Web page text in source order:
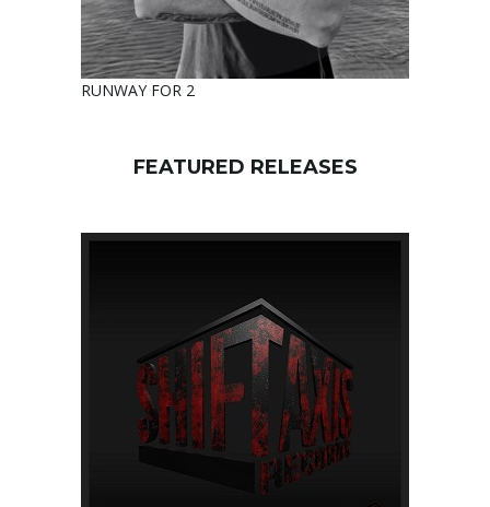
RUNWAY FOR 2
FEATURED RELEASES